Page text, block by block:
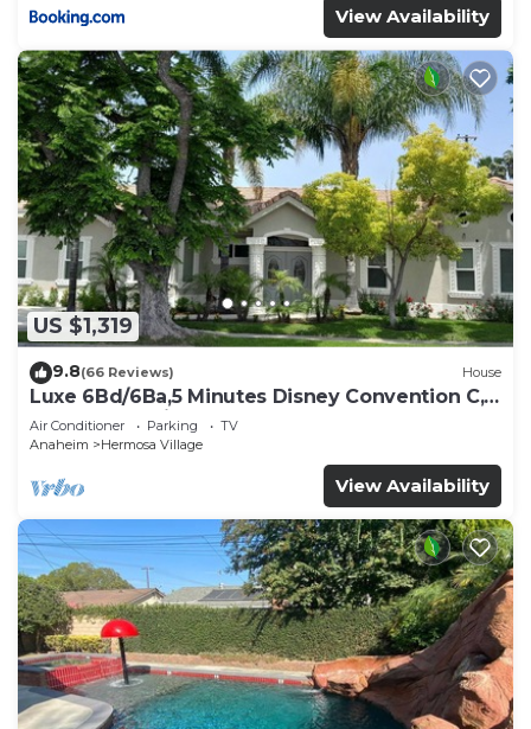
View Availability
US $1,319
9.8(66 Reviews) House
Luxe 6Bd/6Ba,5 Minutes Disney Convention C,
Beaches 20minutes
Air Conditioner Parking
TV
Anaheim
Hermosa Village
View Availability